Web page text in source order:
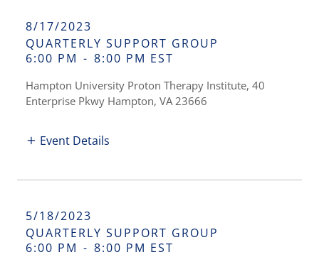
8/17/2023
QUARTERLY SUPPORT GROUP
6:00 PM - 8:00 PM EST
Hampton University Proton Therapy Institute, 40
Enterprise Pkwy Hampton, VA 23666
Event Details
5/18/2023
QUARTERLY SUPPORT GROUP
6:00 PM - 8:00 PM EST